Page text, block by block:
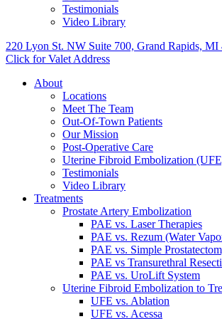
Testimonials
Video Library
220 Lyon St. NW Suite 700, Grand Rapids, MI
Click for Valet Address
About
Locations
Meet The Team
Out-Of-Town Patients
Our Mission
Post-Operative Care
Uterine Fibroid Embolization
Testimonials
Video Library
Treatments
Prostate Artery Embolization
PAE vs. Laser Therapies
PAE vs. Rezum (Water
PAE vs. Simple
PAE vs Transurethral
PAE vs. UroLift System
Uterine Fibroid Embolization to
UFE vs. Ablation
UFE vs. Acessa